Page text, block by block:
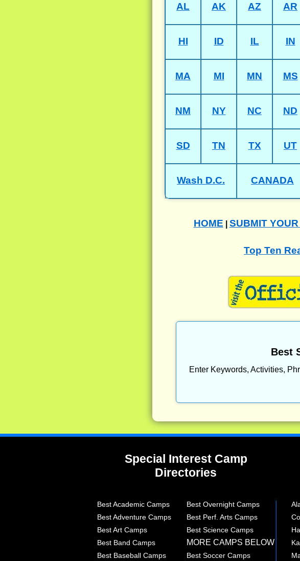
AL AK AZ AR
HI ID IL IN
MA MI MN MS
NM NY NC ND
SD TN TX UT
Wash D.C. CANADA
HOME SUBMIT
Top Ten
Best
Enter Keywords, Activities,
Special Interest Camp
Directories
Best Academic Camps Best Overnight Camps
Best Adventure Camps
Best Perf. Arts Camps
Best Art Camps
Best Science Camps
Best Band Camps
MORE CAMPS BELOW
Best Baseball Camps
Best Soccer Camps